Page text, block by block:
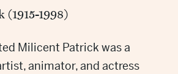
1998)
Milicent Patrick was a
animator, and actress